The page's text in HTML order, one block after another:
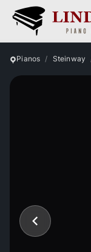
Pianos Steinway